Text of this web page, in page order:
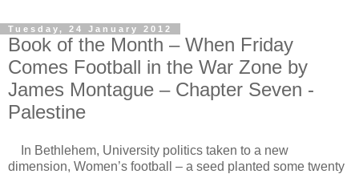
Tuesday, 24 January 2012
Book of the Month – When Friday
Comes Football in the War Zone by
James Montague – Chapter Seven -
Palestine
In Bethlehem, University politics taken to a new
dimension, Women’s football – a seed planted some twenty